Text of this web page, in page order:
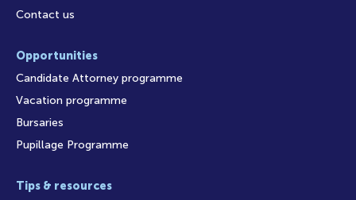
Contact us
Opportunities
Candidate Attorney programme
Vacation programme
Bursaries
Pupillage Programme
Tips & resources